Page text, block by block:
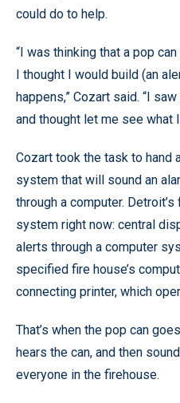
could do to help.
“I was thinking that a pop
I thought I would build (an
happens,” Cozart said. “I
and thought let me see what
Cozart took the task to hand
system that will sound an
through a computer.
system right now: central
alerts through a computer
specified fire house’s
connecting printer, which
That’s when the pop can
hears the can, and then
everyone in the firehouse.